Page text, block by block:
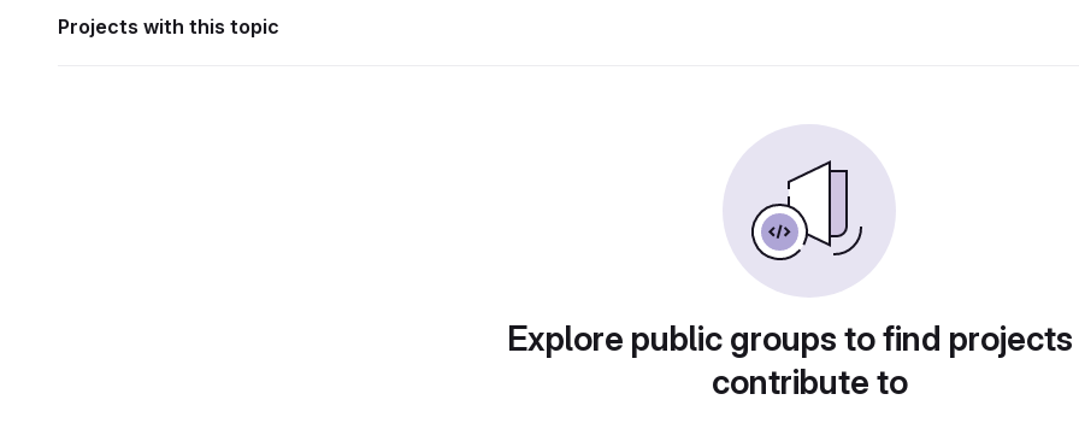
Projects with this topic
Explore public groups to find
contribute to